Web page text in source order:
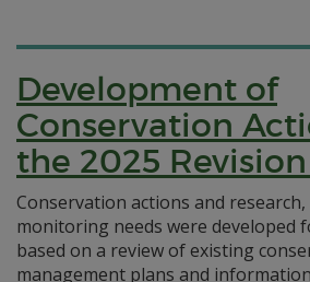
Development of
Conservation
the 2025 Revision
Conservation actions and research,
monitoring needs were developed
based on a review of existing
management plans and